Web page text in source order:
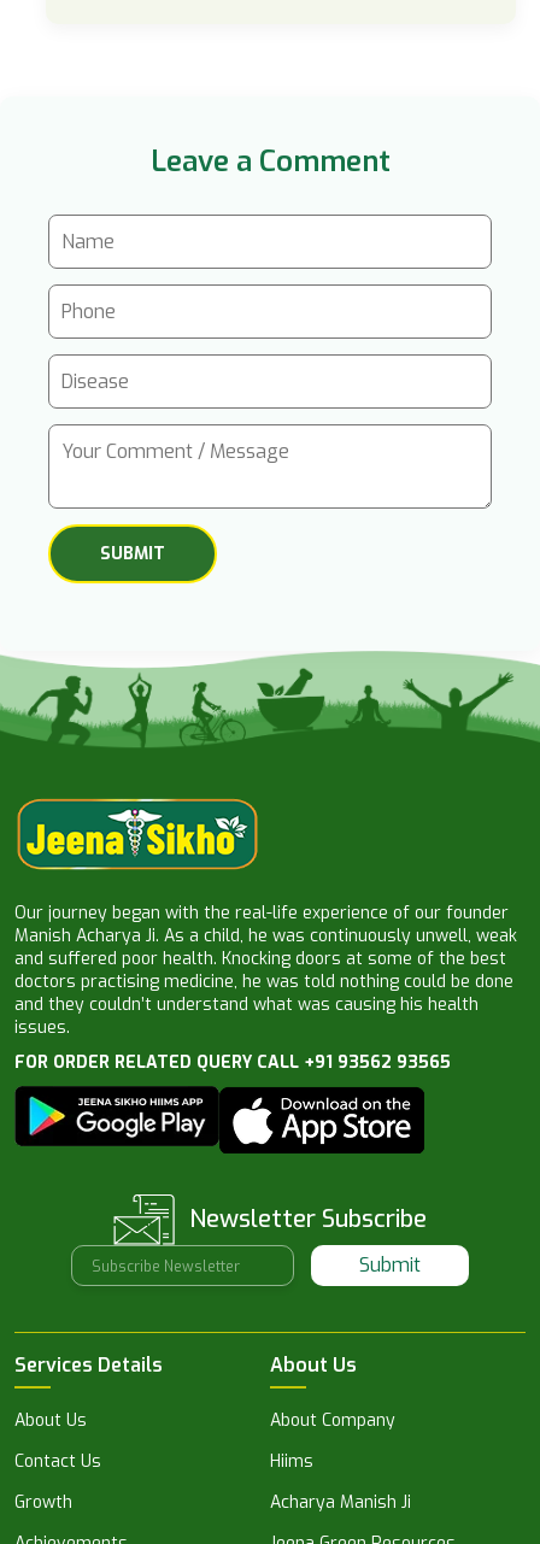
Leave a Comment
Our journey began with the real-life experience of our founder
Manish Acharya Ji. As a child, he was continuously unwell, weak
and suffered poor health. Knocking doors at some of the best
doctors practising medicine, he was told nothing could be done
and they couldn’t understand what was causing his health
issues.
FOR ORDER RELATED QUERY CALL +91 93562 93565
Newsletter Subscribe
Submit
Services Details
About Us
Contact Us
Growth
About Us
About Company
Hiims
Acharya Manish Ji